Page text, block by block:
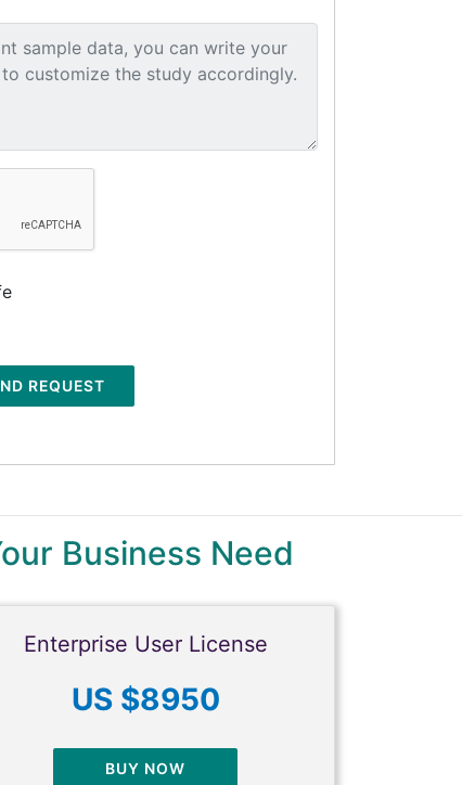
REQUEST
Business Need
Enterprise User License
US $8950
BUY NOW